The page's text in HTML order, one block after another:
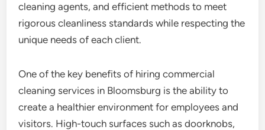
cleaning agents, and efficient methods to meet
rigorous cleanliness standards while respecting the
unique needs of each client.
One of the key benefits of hiring commercial
cleaning services in Bloomsburg is the ability to
create a healthier environment for employees and
visitors. High-touch surfaces such as doorknobs,